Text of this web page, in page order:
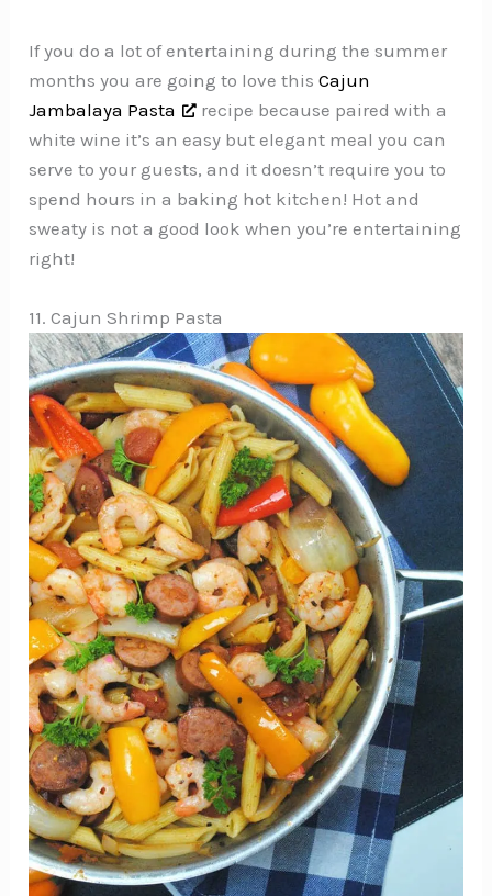
If you do a lot of entertaining during the summer
months you are going to love thisCajun
Jambalaya Pasta
recipe because paired with a
white wine it’s an easy but elegant meal you can
serve to your guests, and it doesn’t require you to
spend hours in a baking hot kitchen! Hot and
sweaty is not a good look when you’re entertaining
right!
11. Cajun Shrimp Pasta